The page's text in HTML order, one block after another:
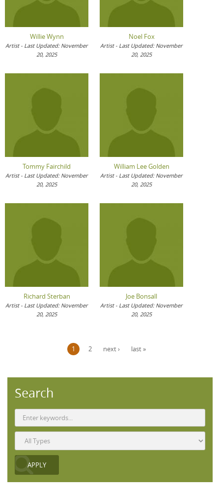
Willie Wynn
Artist - Last Updated: November
20, 2025
Noel Fox
Artist - Last Updated: November
20, 2025
Tommy Fairchild
Artist - Last Updated: November
20, 2025
William Lee Golden
Artist - Last Updated: November
20, 2025
Richard Sterban
Artist - Last Updated: November
20, 2025
Joe Bonsall
Artist - Last Updated: November
20, 2025
1 2 next › last »
Search